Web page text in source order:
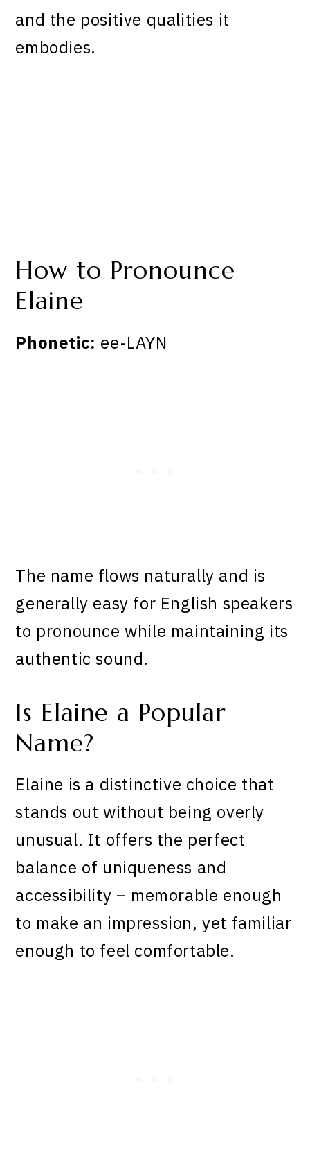
and the positive qualities it
embodies.
How to Pronounce
Elaine
Phonetic: ee-LAYN
The name flows naturally and is
generally easy for English speakers
to pronounce while maintaining its
authentic sound.
Is Elaine a Popular
Name?
Elaine is a distinctive choice that
stands out without being overly
unusual. It offers the perfect
balance of uniqueness and
accessibility – memorable enough
to make an impression, yet familiar
enough to feel comfortable.